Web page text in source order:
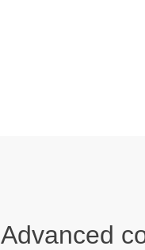
Advanced